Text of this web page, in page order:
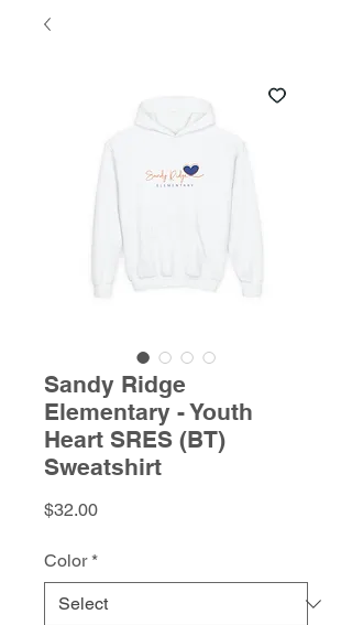
Sandy Ridge
Elementary - Youth
Heart SRES (BT)
Sweatshirt
$32.00Price
Color *